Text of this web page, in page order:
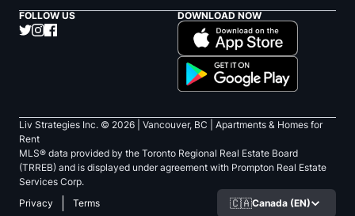
FOLLOW US DOWNLOAD NOW
Liv Strategies Inc. © 2026 | Vancouver, BC |
Apartments & Homes for
Rent
MLS® data provided by the Toronto Regional Real Estate Board
(TRREB) and is displayed under agreement with Prompton Real Estate
Services Corp.
Privacy
Terms 🇨🇦Canada (EN)